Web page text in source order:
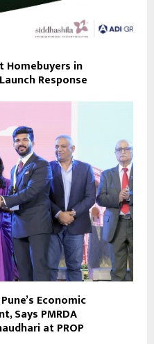
Homebuyers in
Response
Economic
Says PMRDA
at PROP